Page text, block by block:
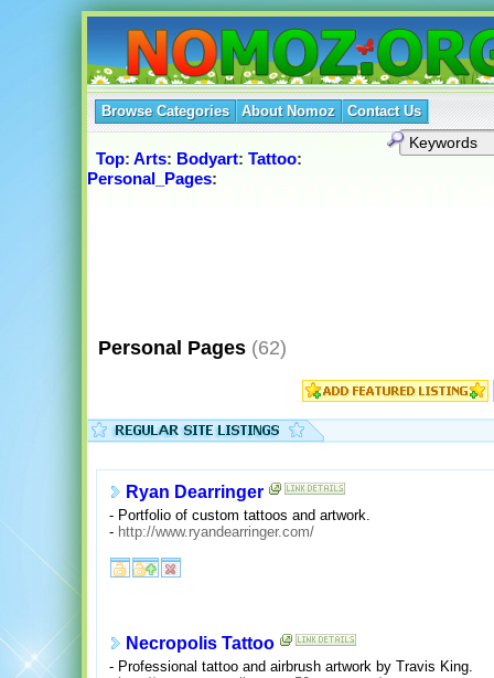
Browse Categories About Nomoz Contact Us
Top: Arts: Bodyart: Tattoo:
Personal_Pages:
Personal Pages (62)
Ryan Dearringer
- Portfolio of custom tattoos and artwork.
- http://www.ryandearringer.com/
Necropolis Tattoo
- Professional tattoo and airbrush artwork by Travis King.